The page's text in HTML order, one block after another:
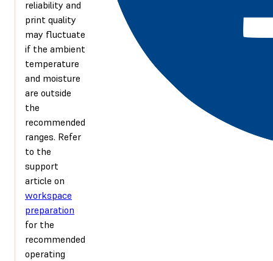
reliability and
print quality
may fluctuate
if the ambient
temperature
and moisture
are outside
the
recommended
ranges. Refer
to the
support
article on
workspace
preparation
for the
recommended
operating